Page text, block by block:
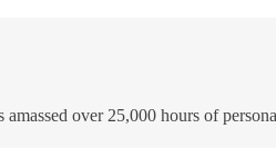
over 25,000 hours of